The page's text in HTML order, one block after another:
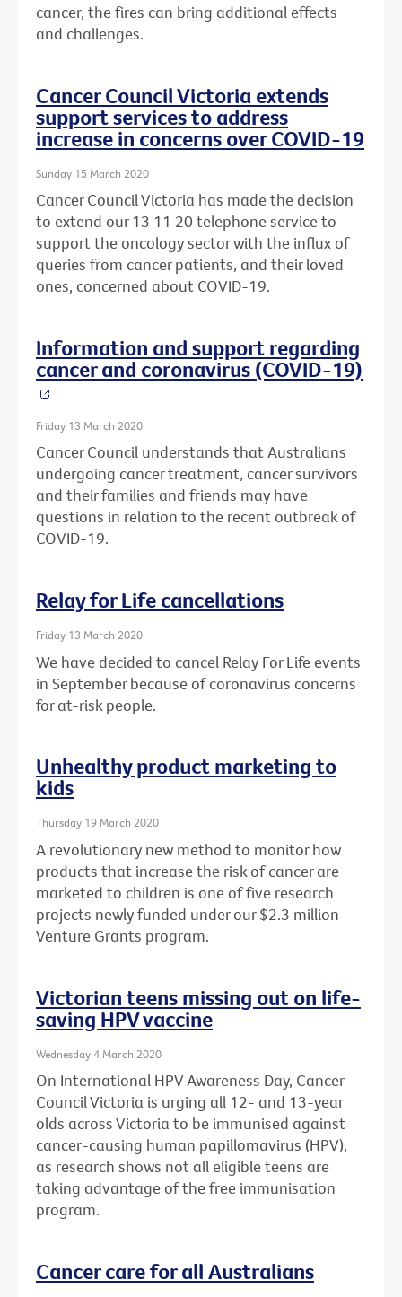
cancer, the fires can bring additional effects
and challenges.
Cancer Council Victoria extends
support services to address
increase in concerns over COVID-19
Sunday 15 March 2020
Cancer Council Victoria has made the decision
to extend our 13 11 20 telephone service to
support the oncology sector with the influx of
queries from cancer patients, and their loved
ones, concerned about COVID-19.
Information and support regarding
cancer and coronavirus (COVID-19)
Friday 13 March 2020
Cancer Council understands that Australians
undergoing cancer treatment, cancer survivors
and their families and friends may have
questions in relation to the recent outbreak of
COVID-19.
Relay for Life cancellations
Friday 13 March 2020
We have decided to cancel Relay For Life events
in September because of coronavirus concerns
for at-risk people.
Unhealthy product marketing to
kids
Thursday 19 March 2020
A revolutionary new method to monitor how
products that increase the risk of cancer are
marketed to children is one of five research
projects newly funded under our $2.3 million
Venture Grants program.
Victorian teens missing out on life-
saving HPV vaccine
Wednesday 4 March 2020
On International HPV Awareness Day, Cancer
Council Victoria is urging all 12- and 13-year
olds across Victoria to be immunised against
cancer-causing human papillomavirus (HPV),
as research shows not all eligible teens are
taking advantage of the free immunisation
program.
Cancer care for all Australians